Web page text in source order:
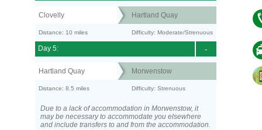
Clovelly Hartland Quay
Distance: 10 miles Difficulty: Moderate/Strenuous
-
Day 5:
Hartland Quay Morwenstow
Distance: 8.5 miles Difficulty: Strenuous
Due to a lack of accommodation in Morwenstow, it
may be necessary to accommodate you elsewhere
and include transfers to and from the accommodation.